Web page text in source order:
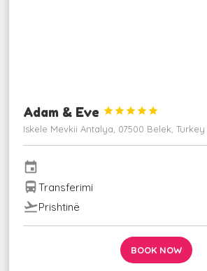
Adam & Eve 




Iskele Mevkii Antalya, 07500 Belek, Turkey
event
directions_busTransferimi
flight_takeoffPrishtinë
BOOK NOW